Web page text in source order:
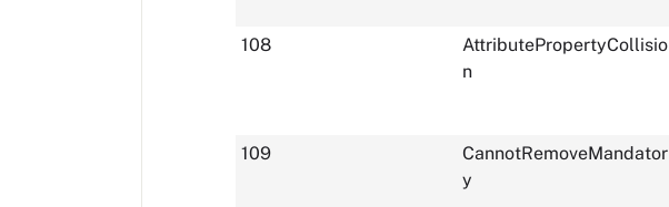
108
AttributePropertyCollisio
n
109
CannotRemoveMandator
y